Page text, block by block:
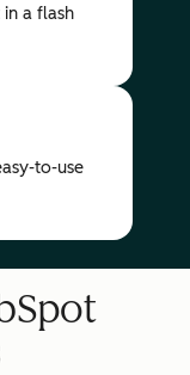
a flash
to-use